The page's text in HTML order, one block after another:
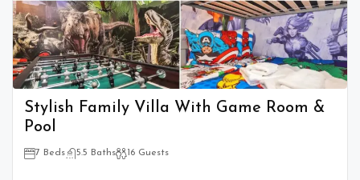
Stylish Family Villa With Game Room &
Pool
7 Beds 5.5 Baths 16 Guests